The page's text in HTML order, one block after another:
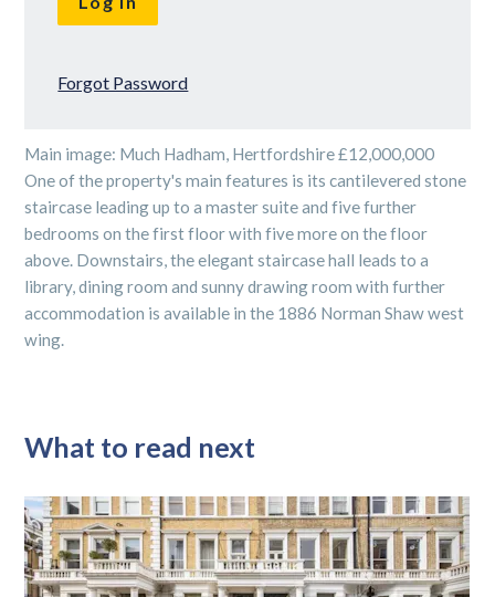
Forgot Password
Main image: Much Hadham, Hertfordshire £12,000,000
One of the property's main features is its cantilevered stone
staircase leading up to a master suite and five further
bedrooms on the first floor with five more on the floor
above. Downstairs, the elegant staircase hall leads to a
library, dining room and sunny drawing room with further
accommodation is available in the 1886 Norman Shaw west
wing.
What to read next